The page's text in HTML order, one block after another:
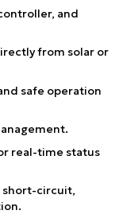
and
from solar or
safe operation
real-time status
short-circuit,